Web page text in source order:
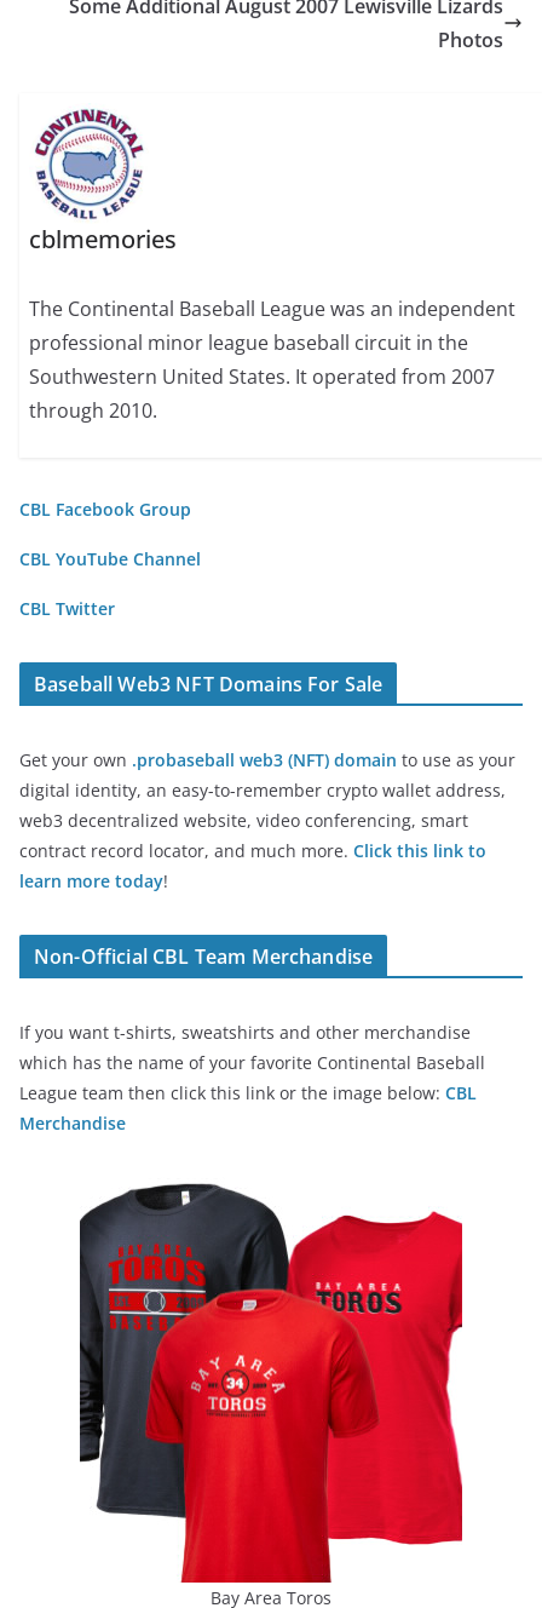
Some Additional August 2007 Lewisville Lizards
Photos
cblmemories
The Continental Baseball League was an independent
professional minor league baseball circuit in the
Southwestern United States. It operated from 2007
through 2010.
CBL Facebook Group
CBL YouTube Channel
CBL Twitter
Baseball Web3 NFT Domains For Sale
Get your own .probaseball web3 (NFT) domain to use as your
digital identity, an easy-to-remember crypto wallet address,
web3 decentralized website, video conferencing, smart
contract record locator, and much more. Click this link to
learn more today!
Non-Official CBL Team Merchandise
If you want t-shirts, sweatshirts and other merchandise
which has the name of your favorite Continental Baseball
League team then click this link or the image below: CBL
Merchandise
Bay Area Toros